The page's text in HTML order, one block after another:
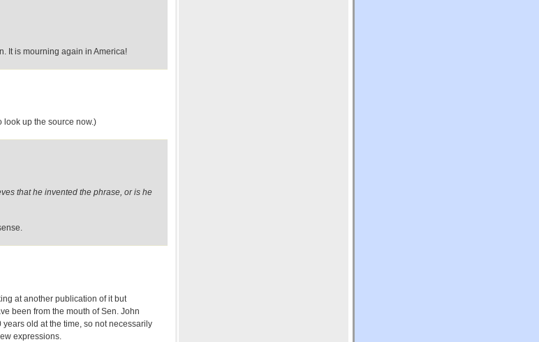
It is mourning again in America!
look up the source now.)
that he invented the phrase, or is he
at another publication of it but
been from the mouth of Sen. John
old at the time, so not necessarily
expressions.